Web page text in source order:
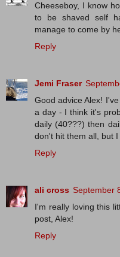
Cheeseboy, I know
to be shaved self
manage to come by
Reply
Jemi Fraser
Good advice Alex!
a day - I think it's
daily (40???) then
don't hit them all, but
Reply
ali cross September
I'm really loving this
post, Alex!
Reply